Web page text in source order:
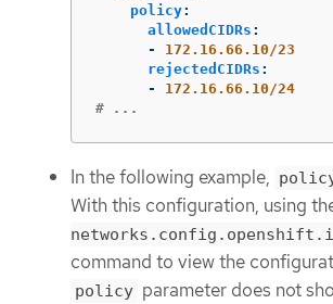
policy:
allowedCIDRs :
-
172.16.66.10/23
rejectedCIDRs :
-
172.16.66.10/24
# ...
In the following example,
With this configuration, using
command to view the
policy parameter does not